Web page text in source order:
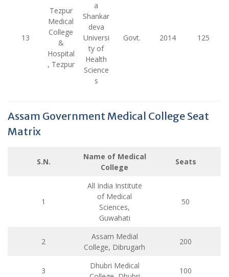
13
Tezpur
Medical
College
&
Hospital
, Tezpur
a
Shankar
deva
Universi
ty of
Health
Science
s
Govt. 2014 125
Assam Government Medical College Seat
Matrix
S.N.
Name of Medical
College
Seats
1
All India Institute
of Medical
Sciences,
Guwahati
50
2
Assam Medial
College, Dibrugarh
200
3
Dhubri Medical
100